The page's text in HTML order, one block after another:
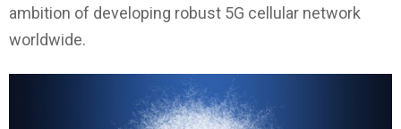
ambition of developing robust 5G cellular network
worldwide.